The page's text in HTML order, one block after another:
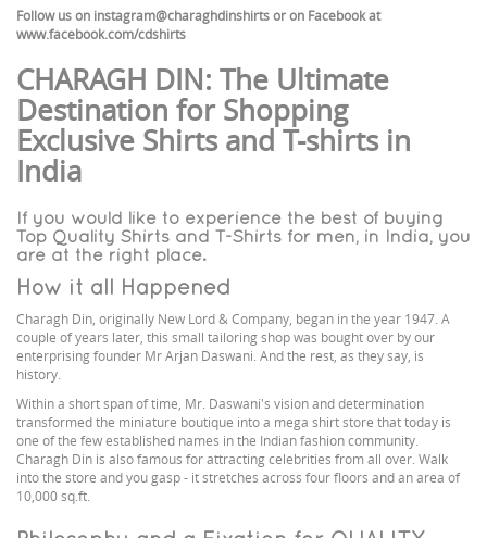
Follow us on instagram@charaghdinshirts or on Facebook at
www.facebook.com/cdshirts
CHARAGH DIN: The Ultimate
Destination for Shopping
Exclusive Shirts and T-shirts in
India
If you would like to experience the best of buying
Top Quality Shirts and T-Shirts for men, in India, you
are at the right place.
How it all Happened
Charagh Din, originally New Lord & Company, began in the year 1947. A
couple of years later, this small tailoring shop was bought over by our
enterprising founder Mr Arjan Daswani. And the rest, as they say, is
history.
Within a short span of time, Mr. Daswani's vision and determination
transformed the miniature boutique into a mega shirt store that today is
one of the few established names in the Indian fashion community.
Charagh Din is also famous for attracting celebrities from all over. Walk
into the store and you gasp - it stretches across four floors and an area of
10,000 sq.ft.